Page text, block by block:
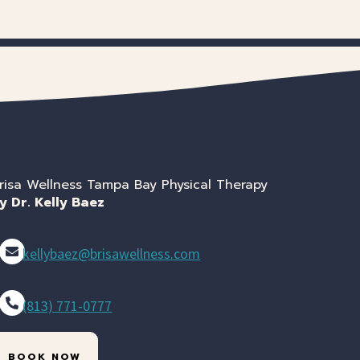
Wellness Tampa Bay Physical Therapy
Dr. Kelly Baez
kellybaez@brisawellness.com
(813) 771-0777
BOOK NOW